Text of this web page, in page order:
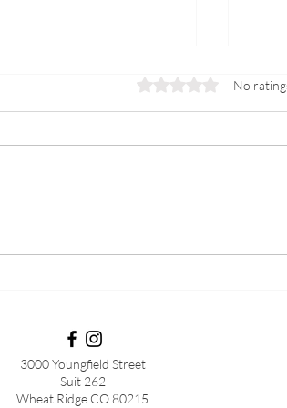
Rated 0 out of 5 stars.
No
3000 Youngfield Street
Suit 262
Wheat Ridge CO 80215